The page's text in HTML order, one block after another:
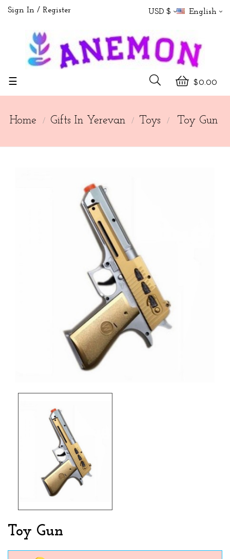
Sign In Register USD $ English
$0.00
Toggle
☰
Home Gifts In Yerevan Toys Toy Gun
Toy Gun